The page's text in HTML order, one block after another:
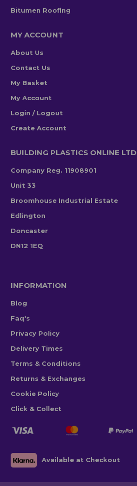
Bitumen Roofing
MY ACCOUNT
About Us
Contact Us
My Basket
My Account
Login / Logout
Create Account
BUILDING PLASTICS ONLINE LTD
Company Reg. 11908901
Unit 33
Broomhouse Industrial Estate
Edlington
Doncaster
DN12 1EQ
INFORMATION
Blog
Faq's
Privacy Policy
Delivery Times
Terms & Conditions
Returns & Exchanges
Cookie Policy
Click & Collect
Available at Checkout